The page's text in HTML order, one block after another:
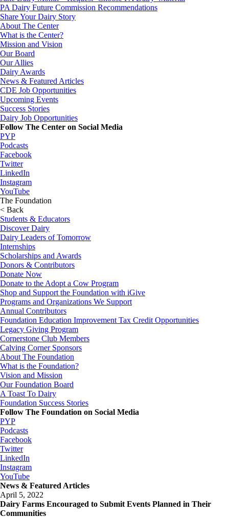
PA Dairy Future Commission Recommendations
Share Your Dairy Story
About The Center
What is the Center?
Mission and Vision
Our Board
Our Allies
Dairy Awards
News & Featured Articles
CDE Job Opportunities
Upcoming Events
Success Stories
Dairy Job Opportunities
Follow The Center on Social Media
PYP
Podcasts
Facebook
Twitter
LinkedIn
Instagram
YouTube
The Foundation
< Back
Students & Educators
Discover Dairy
Dairy Leaders of Tomorrow
Internships
Scholarships and Awards
Donors & Contributors
Donate Now
Donate to the Adopt a Cow Program
Shop and Support the Foundation with iGive
Programs and Organizations We Support
Annual Contributors
Foundation Education Improvement Tax Credit Opportunities
Legacy Giving Program
Cornerstone Club Members
Calving Corner Sponsors
About The Foundation
What is the Foundation?
Vision and Mission
Our Foundation Board
A Toast To Dairy
Foundation Success Stories
Follow The Foundation on Social Media
PYP
Podcasts
Facebook
Twitter
LinkedIn
Instagram
YouTube
News & Featured Articles
April 5, 2022
Dairy Farms Encouraged to Submit Events Planned in Their
Communities